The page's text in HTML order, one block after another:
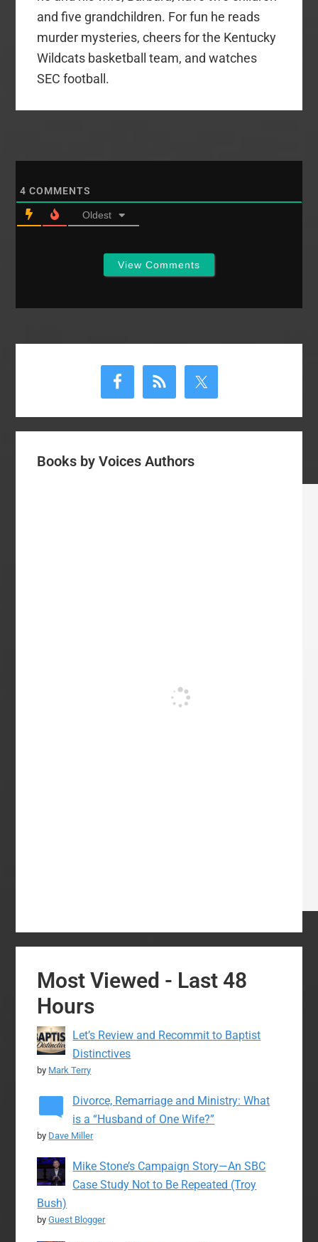
and five grandchildren. For fun he reads
murder mysteries, cheers for the Kentucky
Wildcats basketball team, and watches
SEC football.
4 COMMENTS
Oldest
View Comments
Books by Voices Authors
Most Viewed - Last 48
Hours
Let’s Review and Recommit to Baptist
Distinctives
by Mark Terry
Divorce, Remarriage and Ministry: What
is a “Husband of One Wife?”
by Dave Miller
Mike Stone’s Campaign Story—An SBC
Case Study Not to Be Repeated (Troy
Bush)
byGuest Blogger